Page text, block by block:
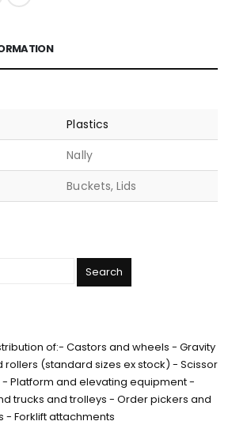
Plastics
Nally
Buckets, Lids
Search
of:- Castors and wheels - Gravity
(standard sizes ex stock) - Scissor
Platform and elevating equipment -
trucks and trolleys - Order pickers and
- Forklift attachments